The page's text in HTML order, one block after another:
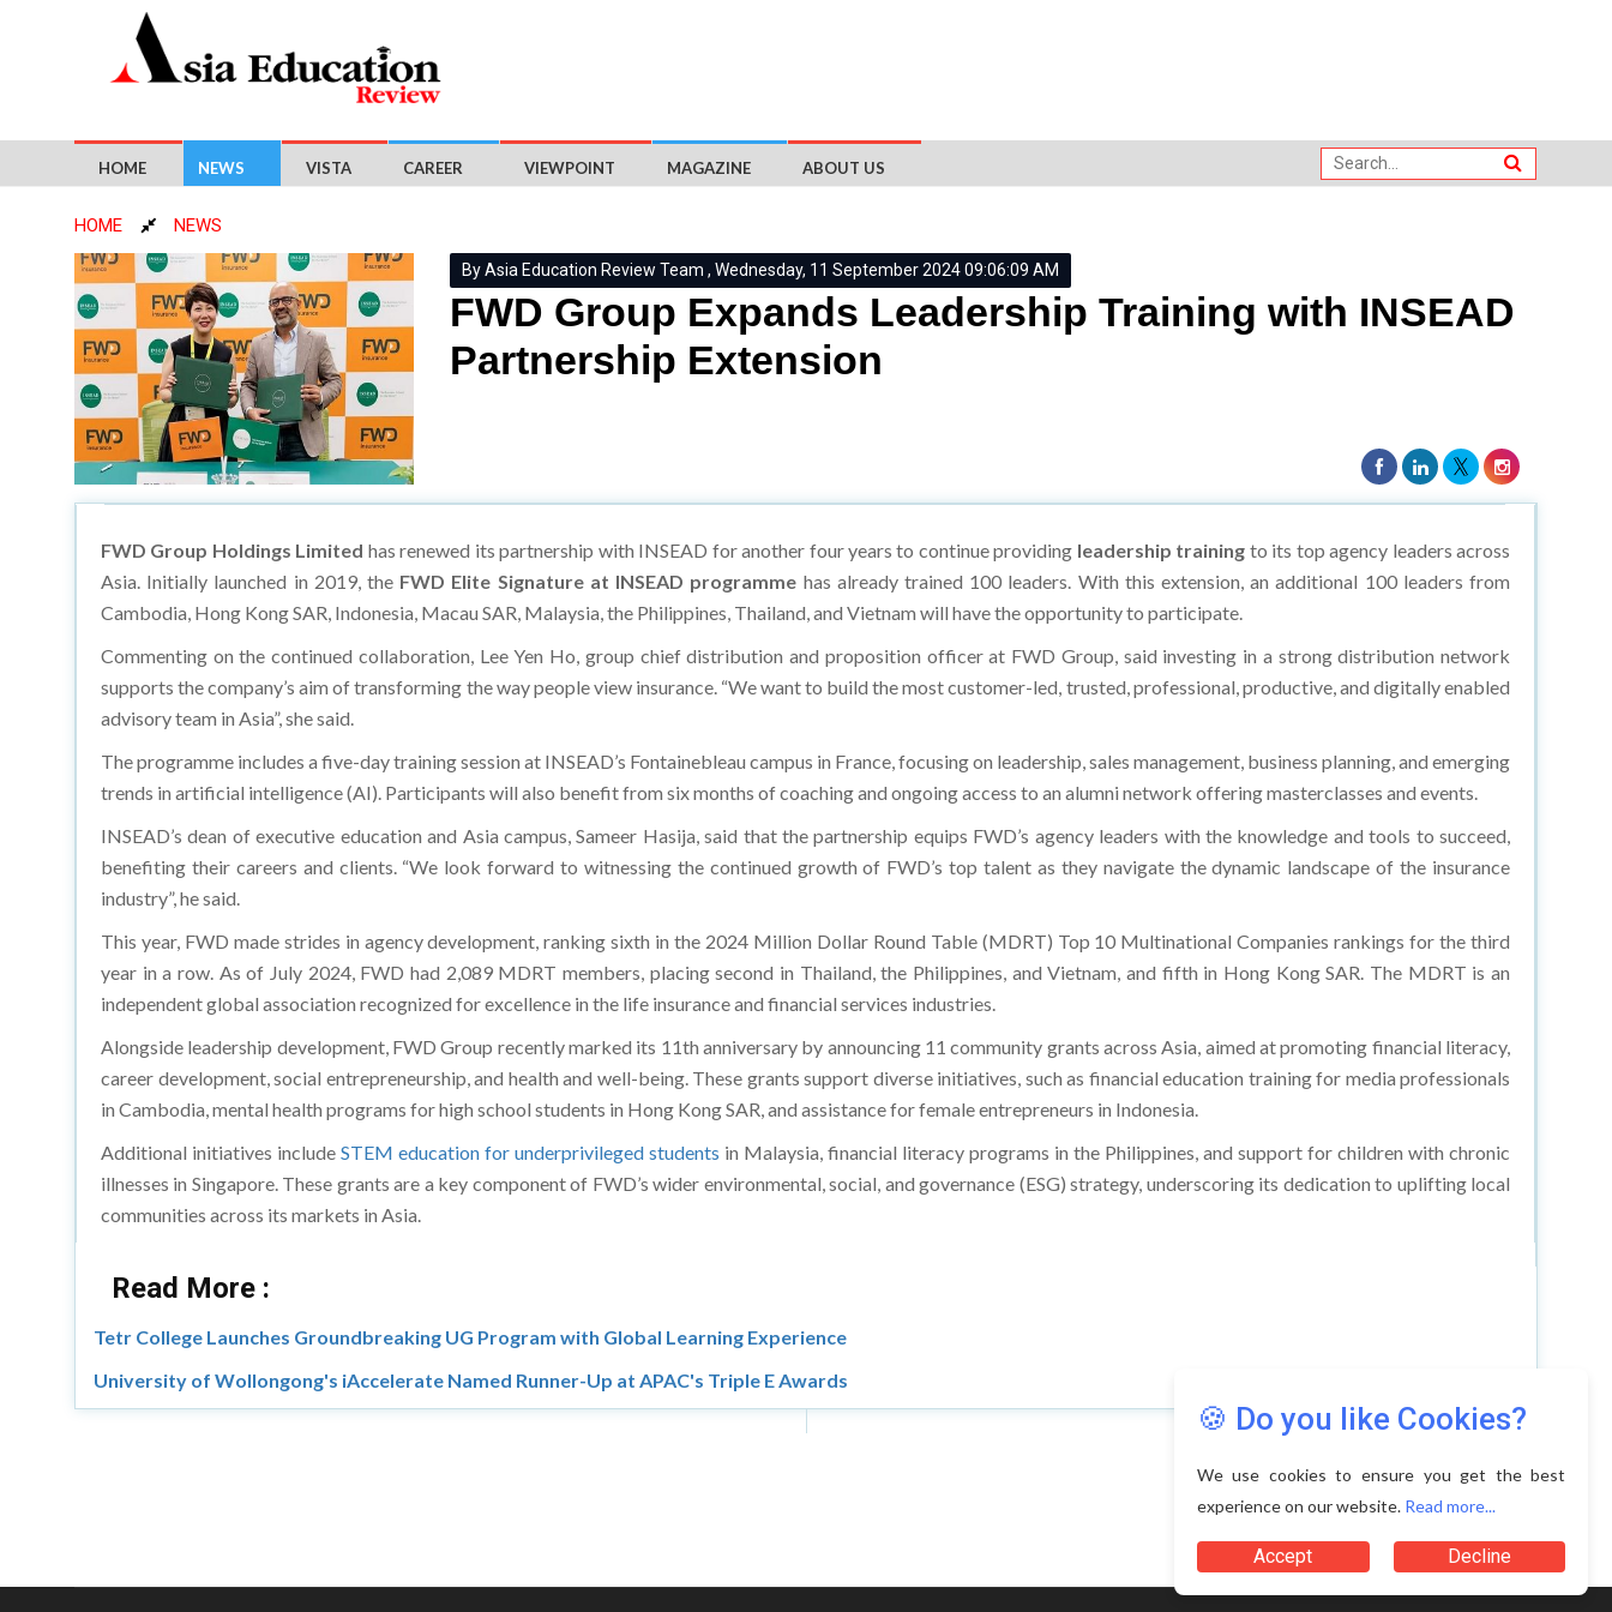
HOME NEWS VISTA CAREER VIEWPOINT MAGAZINE ABOUT US
HOME NEWS
By Asia Education Review Team , Wednesday, 11 September 2024 09:06:09 AM
FWD Group Expands Leadership Training with INSEAD
Partnership Extension
FWD Group Holdings Limited has renewed its partnership with INSEAD for another four years to continue providing leadership training to its top agency leaders across
Asia. Initially launched in 2019, the FWD Elite Signature at INSEAD programme has already trained 100 leaders. With this extension, an additional 100 leaders from
Cambodia, Hong Kong SAR, Indonesia, Macau SAR, Malaysia, the Philippines, Thailand, and Vietnam will have the opportunity to participate.
Commenting on the continued collaboration, Lee Yen Ho, group chief distribution and proposition officer at FWD Group, said investing in a strong distribution network
supports the company’s aim of transforming the way people view insurance. “We want to build the most customer-led, trusted, professional, productive, and digitally enabled
advisory team in Asia”, she said.
The programme includes a five-day training session at INSEAD’s Fontainebleau campus in France, focusing on leadership, sales management, business planning, and emerging
trends in artificial intelligence (AI). Participants will also benefit from six months of coaching and ongoing access to an alumni network offering masterclasses and events.
INSEAD’s dean of executive education and Asia campus, Sameer Hasija, said that the partnership equips FWD’s agency leaders with the knowledge and tools to succeed,
benefiting their careers and clients. “We look forward to witnessing the continued growth of FWD’s top talent as they navigate the dynamic landscape of the insurance
industry”, he said.
This year, FWD made strides in agency development, ranking sixth in the 2024 Million Dollar Round Table (MDRT) Top 10 Multinational Companies rankings for the third
year in a row. As of July 2024, FWD had 2,089 MDRT members, placing second in Thailand, the Philippines, and Vietnam, and fifth in Hong Kong SAR. The MDRT is an
independent global association recognized for excellence in the life insurance and financial services industries.
Alongside leadership development, FWD Group recently marked its 11th anniversary by announcing 11 community grants across Asia, aimed at promoting financial literacy,
career development, social entrepreneurship, and health and well-being. These grants support diverse initiatives, such as financial education training for media professionals
in Cambodia, mental health programs for high school students in Hong Kong SAR, and assistance for female entrepreneurs in Indonesia.
Additional initiatives include STEM education for underprivileged students in Malaysia, financial literacy programs in the Philippines, and support for children with chronic
illnesses in Singapore. These grants are a key component of FWD’s wider environmental, social, and governance (ESG) strategy, underscoring its dedication to uplifting local
communities across its markets in Asia.
Read More :
Tetr College Launches Groundbreaking UG Program with Global Learning Experience
University of Wollongong's iAccelerate Named Runner-Up at APAC's Triple E Awards
🍪 Do you like Cookies?
We use cookies to ensure you get the best
experience on our website. Read more...
Accept Decline